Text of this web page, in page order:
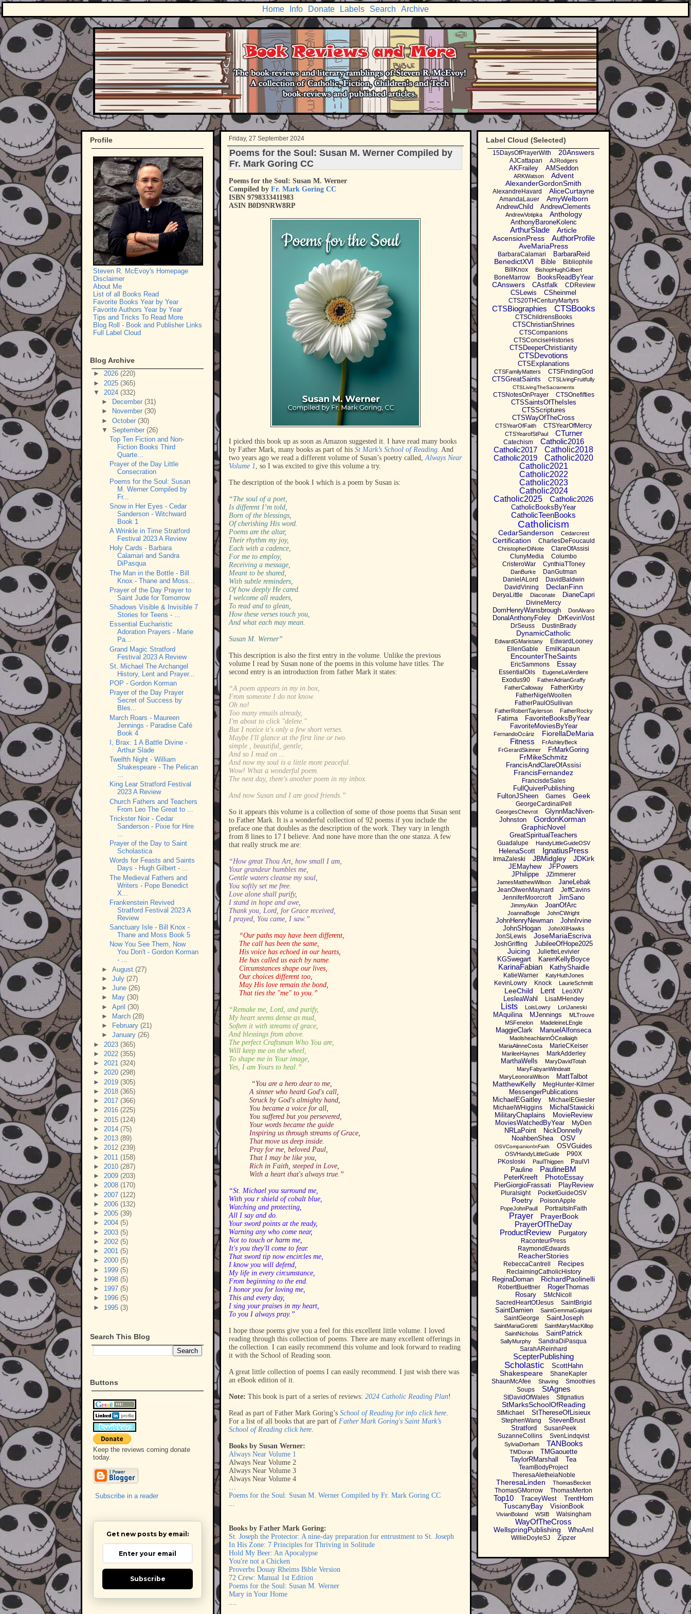
Home Info Donate Labels Search Archive
Friday, 27 September 2024
Poems for the Soul: Susan M. Werner Compiled by
Fr. Mark Goring CC
Poems for the Soul: Susan M. Werner
Compiled by Fr. Mark Goring CC
ISBN 9798333411983
ASIN B0D9NRW8RP
I picked this book up as soon as Amazon suggested it. I have read many books
by Father Mark, many books as part of his St Mark’s School of Reading. And
two years ago we read a different volume of Susan’s poetry called,Always Near
Volume 1, so I was excited to give this volume a try.
The description of the book I which is a poem by Susan is:
“The soul of a poet,
Is different I’m told,
Born of the blessings,
Of cherishing His word.
Poems are the altar,
Their rhythm my joy,
Each with a cadence,
For me to employ,
Receiving a message,
Meant to be shared,
With subtle reminders,
Of how deeply He cared.
I welcome all readers,
To read and to glean,
How these verses touch you,
And what each may mean.
Susan M. Werner”
This description is also the first entry in the volume. Unlike the previous
volume I read by Susan none of the poems in this volume have titles. The
second entry is an introduction from father Mark it states:
“A poem appears in my in box,
From someone I do not know.
Oh no!
Too many emails already,
I'm about to click "delete."
But I notice it's only a few short verses.
Maybe I'll glance at the first line or two.
simple , beautiful, gentle;
And so I read on ...
And now my soul is a little more peaceful.
Wow! What a wonderful poem.
The next day, there's another poem in my inbox.
And now Susan and I are good friends.”
So it appears this volume is a collection of some of those poems that Susan sent
to Father Mark. It is a wonderful collection of 92 poems if you include the
preface one that doubles as the description of the work. They vary in length
from 8 lines to 17 I believe. And none have more than the one stanza. A few
that really struck me are:
“How great Thou Art, how small I am,
Your grandeur humbles me,
Gentle waters cleanse my soul,
You softly set me free.
Love alone shall purify,
I stand in hope and awe,
Thank you, Lord, for Grace received,
I prayed, You came, I saw.”
“Our paths may have been different,
The call has been the same,
His voice has echoed in our hearts,
He has called us each by name.
Circumstances shape our lives,
Our choices different too,
May His love remain the bond,
That ties the "me" to you.”
“Remake me, Lord, and purify,
My heart seems dense as mud,
Soften it with streams of grace,
And blessings from above.
The perfect Craftsman Who You are,
Will keep me on the wheel,
To shape me in Your image,
Yes, I am Yours to heal.”
“You are a hero dear to me,
A sinner who heard God's call,
Struck by God's almighty hand,
You became a voice for all,
You suffered but you persevered,
Your words became the guide
Inspiring us through streams of Grace,
That move us deep inside.
Pray for me, beloved Paul,
That I may be like you,
Rich in Faith, steeped in Love,
With a heart that's always true.”
“St. Michael you surround me,
With you r shield of cobalt blue,
Watching and protecting,
All I say and do.
Your sword points at the ready,
Warning any who come near,
Not to touch or harm me,
It's you they'll come to fear.
That sword tip now encircles me,
I know you will defend,
My life in every circumstance,
From beginning to the end.
I honor you for loving me,
This and every day,
I sing your praises in my heart,
To you I always pray.”
I hope those poems give you a feel for this excellent little volume. I loved
reading through this collection of poems. There are many excellent offerings in
the collection. I can easily recommend this volume and look forward to reading
it with the School of Reading soon.
A great little collection of poems I can easily recommend. I just wish there was
an eBook edition of it.
Note: This book is part of a series of reviews: 2024 Catholic Reading Plan!
Read as part of Father Mark Goring’s School of Reading for info click here.
For a list of all books that are part of Father Mark Goring's Saint Mark’s
School of Reading click here.
Books by Susan Werner:
Always Near Volume 1
Always Near Volume 2
Always Near Volume 3
Always Near Volume 4
…
Poems for the Soul: Susan M. Werner Compiled by Fr. Mark Goring CC
...
Books by Father Mark Goring:
St. Joseph the Protector: A nine-day preparation for entrustment to St. Joseph
In His Zone: 7 Principles for Thriving in Solitude
Hold My Beer: An Apocalypse
You're not a Chicken
Proverbs Douay Rheims Bible Version
72 Crew: Manual 1st Edition
Poems for the Soul: Susan M. Werner
Mary in Your Home
....
Profile
Steven R. McEvoy's Homepage
Disclaimer
About Me
List of all Books Read
Favorite Books Year by Year
Favorite Authors Year by Year
Tips and Tricks To Read More
Blog Roll - Book and Publisher Links
Full Label Cloud
Blog Archive
► 2026 (220)
► 2025 (365)
▼ 2024 (332)
►
December (31)
►
November (30)
► October (30)
▼ September (26)
Top Ten Fiction and Non-
Fiction Books Third
Quarte...
Prayer of the Day Little
Consecration
Poems for the Soul: Susan
M. Werner Compiled by
Fr...
Snow in Her Eyes - Cedar
Sanderson - Witchward
Book 1
A Wrinkle in Time Stratford
Festival 2023 A Review
Holy Cards - Barbara
Calamari and Sandra
DiPasqua
The Man in the Bottle - Bill
Knox - Thane and Moss...
Prayer of the Day Prayer to
Saint Jude for Tomorrow
Shadows Visible & Invisible 7
Stories for Teens - ...
Essential Eucharistic
Adoration Prayers - Marie
Pa...
Grand Magic Stratford
Festival 2023 A Review
St. Michael The Archangel
History, Lent and Prayer...
POP - Gordon Korman
Prayer of the Day Prayer
Secret of Success by
Bles...
March Roars - Maureen
Jennings - Paradise Café
Book 4
I, Brax: 1 A Battle Divine -
Arthur Slade
Twelfth Night - William
Shakespeare - The Pelican
...
King Lear Stratford Festival
2023 A Review
Church Fathers and Teachers
From Leo The Great to ...
Trickster Noir - Cedar
Sanderson - Pixie for Hire
Prayer of the Day to Saint
Scholastica
Words for Feasts and Saints
Days - Hugh Gilbert - ...
The Medieval Fathers and
Writers - Pope Benedict
X...
Frankenstein Revived
Stratford Festival 2023 A
Review
Sanctuary Isle - Bill Knox -
Thane and Moss Book 5
Now You See Them, Now
You Don't - Gordon Korman
- ...
► August (27)
► July (27)
► June (26)
►
May (30)
► April (30)
►
March (28)
►
February (21)
► January (26)
► 2023 (365)
► 2022 (355)
► 2021 (324)
► 2020 (298)
► 2019 (305)
► 2018 (365)
► 2017 (366)
► 2016 (225)
► 2015 (124)
► 2014 (75)
► 2013 (89)
► 2012 (239)
► 2011 (158)
► 2010 (287)
► 2009 (203)
► 2008 (170)
► 2007 (122)
► 2006 (132)
► 2005 (39)
► 2004 (5)
► 2003 (5)
► 2002 (5)
► 2001 (5)
► 2000 (5)
► 1999 (5)
► 1998 (5)
► 1997 (5)
► 1996 (5)
► 1995 (3)
Search This Blog
Buttons
Keep the reviews coming donate
today.
Subscribe in a reader
Get new posts by email:
Subscribe
Label Cloud (Selected)
15DaysOfPrayerWith 20Answers
AJCattapan AJRodgers
AKFrailey AMSeddon
ARKWatson
Advent
AlexanderGordonSmith
AlexandreHavard AliceCurtayne
AmandaLauer AmyWelborn
AndrewChild AndrewClements
AndrewVotipka Anthology
AnthonyBaroneKolenc
ArthurSlade
Article
AscensionPress
AuthorProfile
AveMariaPress
BarbaraCalamari BarbaraReid
BenedictXVI Bible
Bibliophile
BillKnox
BishopHughGilbert
BoneMarrow BooksReadByYear
CAnswers CAstfalk CDReview
CSLewis CSheinmel
CTS20THCenturyMartyrs
CTSBiographies CTSBooks
CTSChildrensBooks
CTSChristianShrines
CTSCompanions
CTSConciseHistories
CTSDeeperChristianity
CTSDevotions
CTSExplanations
CTSFamilyMatters CTSFindingGod
CTSGreatSaints CTSLivingFruitfully
CTSLivingTheSacraments
CTSNotesOnPrayer CTSOnefifties
CTSSaintsOfTheIsles
CTSScriptures
CTSWayOfTheCross
CTSYearOfFaith CTSYearOfMercy
CTSYearofStPaul CTurner
Catechism
Catholic2016
Catholic2017
Catholic2018
Catholic2019
Catholic2020
Catholic2021
Catholic2022
Catholic2023
Catholic2024
Catholic2025
Catholic2026
CatholicBooksByYear
CatholicTeenBooks
Catholicism
CedarSanderson Cedarcrest
Certification CharlesDeFoucauld
ChristopherDiNote
ClareOfAssisi
ClunyMedia
Columbo
CristeroWar
CynthiaTToney
DanBurke
DanGutman
DanielALord
DavidBaldwin
DavidVining
DeclanFinn
DeryaLittle Diaconate DianeCapri
DivineMercy
DomHenryWansbrough DonAlvaro
DonalAnthonyFoley DrKevinVost
DrSeuss DustinBrady
DynamicCatholic
EdwardGMaristany
EdwardLooney
EllenGable
EmilKapaun
EncounterTheSaints
EricSammons Essay
EssentialOils EugeneLaVerdiere
Exodus90
FatherAdrianGraffy
FatherCalloway
FatherKirby
FatherNigelWoollen
FatherPaulOSullivan
FatherRobertTaylerson FatherRocky
Fatima
FavoriteBooksByYear
FavoriteMoviesByYear
FernandoOcáriz FiorellaDeMaria
Fitness
FrAshleyBeck
FrGerardSkinner
FrMarkGoring
FrMikeSchmitz
FrancisAndClareOfAssisi
FrancisFernandez
FrancisdeSales
FullQuiverPublishing
FultonJSheen
Games Geek
GeorgeCardinalPell
GeorgesChevrot
GlynnMacNiven-
Johnston
GordonKorman
GraphicNovel
GreatSpiritualTeachers
Guadalupe HandyLittleGuideOSV
HelenaScott IgnatiusPress
IrmaZaleski JBMidgley JDKirk
JEMayhew
JFPowers
JPhilippe
JZimmerer
JamesMatthewWilson JaneLebak
JeanOlwenMaynard
JeffCavins
JenniferMoorcroft
JimSano
JimmyAkin JoanOfArc
JoannaBogle JohnCWright
JohnHenryNewman
JohnIrvine
JohnSHogan
JohnXIIHawks
JonSLewis JoseMariaEscriva
JoshGriffing JubileeOfHope2025
Juicing JulietteLevivier
KGSwegart KarenKellyBoyce
KarinaFabian KathyShaidle
KatieWarner KatyHuthJones
KevinLowry Knock LaurieSchmitt
LeeChild Lent LeoXIV
LesleaWahl LisaMHendey
Lists LoisLowry LoriJaneski
MAquilina MJennings
MLTrouve
MSFenelon
MadeleineLEngle
MaggieClark ManuelAlfonseca
MaolsheachlannÓCeallaigh
MariaAlinneCosta
MarieCKeiser
MarileeHaynes MarkAdderley
MarthaWells
MaryDavidTotah
MaryFabyanWindeatt
MaryLeonoraWilson
MattTalbot
MatthewKelly MegHunter-Kilmer
MessengerPublications
MichaelEGaitley
MichaelEGiesler
MichaelWHiggins
MichalStawicki
MilitaryChaplains
MovieReview
MoviesWatchedByYear
MyDen
NRLaPoint
NickDonnelly
NoahbenShea
OSV
OSVCompanionInFaith OSVGuides
OSVHandyLittleGuide
P90X
PKosloski
PaulThigpen PaulVI
Pauline PaulineBM
PeterKreeft PhotoEssay
PierGiorgioFrassati PlayReview
Pluralsight PocketGuideOSV
Poetry PoisonApple
PopeJohnPaulI PortraitsInFaith
Prayer PrayerBook
PrayerOfTheDay
ProductReview
Purgatory
RaconteurPress
RaymondEdwards
ReacherStories
RebeccaCantrell Recipes
ReclaimingCatholicHistory
ReginaDoman RichardPaolinelli
RobertBuettner
RogerThomas
Rosary
SMcNicoll
SacredHeartOfJesus
SaintBrigid
SaintDamien SaintGemmaGalgani
SaintGeorge SaintJoseph
SaintMariaGoretti
SaintMaryMacKillop
SaintNicholas
SaintPatrick
SallyMurphy
SandraDiPasqua
SarahAReinhard
ScepterPublishing
Scholastic ScottHahn
Shakespeare
ShaneKapler
ShaunMcAfee
Shaving
Smoothies
Soups
StAgnes
StDavidOfWales StIgnatius
StMarksSchoolOfReading
StMichael StThereseOfLisieux
StephenWang
StevenBrust
Stratford
SusanPeek
SuzanneCollins
SvenLindqvist
SylviaDorham TANBooks
TMDoran
TMGaouette
TaylorRMarshall
Tea
TeamBodyProject
TheresaAletheiaNoble
TheresaLinden ThomasBecket
ThomasGMorrow ThomasMerton
Top10 TraceyWest TrentHorn
TuscanyBay VisionBook
VivianBoland WSIB Walsingham
WayOfTheCross
WellspringPublishing WhoAmI
WillieDoyleSJ Zipzer